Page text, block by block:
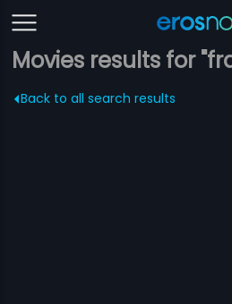
Movies results for
Back to all search results